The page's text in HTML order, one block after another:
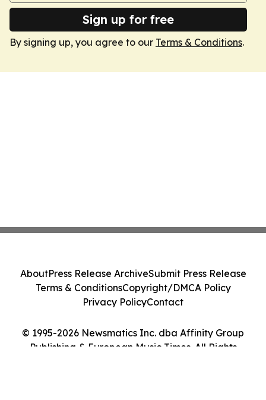
Sign up for free
By signing up, you agree to our Terms & Conditions.
© 1995-2026 Newsmatics Inc. dba Affinity Group
Publishing & European Music Times. All Rights
AboutPress Release ArchiveSubmit Press Release
Terms & ConditionsCopyright/DMCA Policy
Privacy PolicyContact